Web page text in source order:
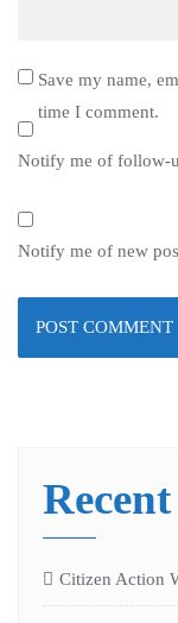
Save my name,
time I comment.
Notify me of follow-
Notify me of new
Citizen Action